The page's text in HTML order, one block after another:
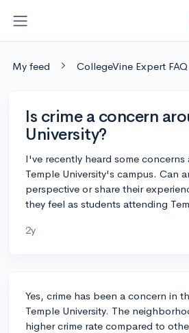
My feed CollegeVine Expert FAQ
Is crime a concern
University?
I've recently heard some concerns
Temple University's campus. Can
perspective or share their
they feel as students attending
2y
Yes, crime has been a concern in
Temple University. The
higher crime rate compared to